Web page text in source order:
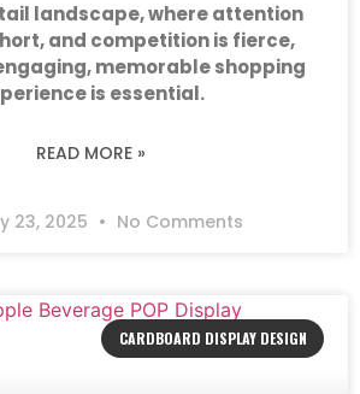
landscape, where attention
and competition is fierce,
memorable shopping
is essential.
READ MORE »
23, 2025 No Comments
CARDBOARD DISPLAY DESIGN